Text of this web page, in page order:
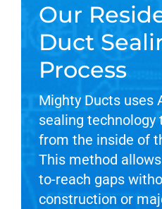
Our
Duct
Process
Mighty Ducts uses
sealing technology
from the inside of
This method
to-reach gaps
construction or